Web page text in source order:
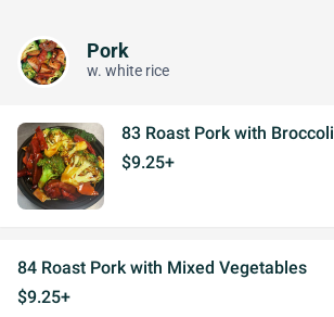
Pork
w. white rice
83 Roast Pork with Broccoli
$9.25+
84 Roast Pork with Mixed Vegetables
$9.25+